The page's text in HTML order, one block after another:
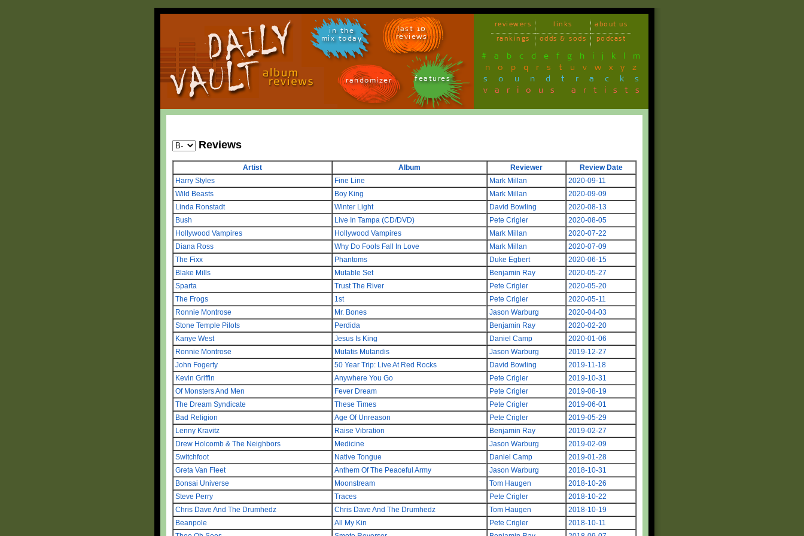
in the
mix today
last 10
reviews
randomizer features
reviewers links
about us
rankings
odds & sods podcast
# a b c d e f g h i j k l m
n o p q r s t u v w x y z
soundtracks
various artists
Reviews
Artist Album Reviewer
Review Date
Harry Styles
Fine Line Mark Millan
2020-09-11
Wild Beasts
Boy King Mark Millan
2020-09-09
Linda Ronstadt
Winter Light David Bowling
2020-08-13
Bush
Live In Tampa (CD/DVD) Pete Crigler
2020-08-05
Hollywood Vampires
Hollywood Vampires Mark Millan
2020-07-22
Diana Ross
Why Do Fools Fall In Love Mark Millan
2020-07-09
The Fixx
Phantoms Duke Egbert
2020-06-15
Blake Mills
Mutable Set Benjamin Ray
2020-05-27
Sparta
Trust The River Pete Crigler
2020-05-20
The Frogs
1st Pete Crigler
2020-05-11
Ronnie Montrose
Mr. Bones Jason Warburg
2020-04-03
Stone Temple Pilots
Perdida Benjamin Ray
2020-02-20
Kanye West
Jesus Is King Daniel Camp
2020-01-06
Ronnie Montrose
Mutatis Mutandis Jason Warburg
2019-12-27
John Fogerty
50 Year Trip: Live At Red Rocks David Bowling
2019-11-18
Kevin Griffin
Anywhere You Go Pete Crigler
2019-10-31
Of Monsters And Men
Fever Dream Pete Crigler
2019-08-19
The Dream Syndicate
These Times Pete Crigler
2019-06-01
Bad Religion
Age Of Unreason Pete Crigler
2019-05-29
Lenny Kravitz
Raise Vibration Benjamin Ray
2019-02-27
Drew Holcomb & The Neighbors
Medicine Jason Warburg
2019-02-09
Switchfoot
Native Tongue Daniel Camp
2019-01-28
Greta Van Fleet
Anthem Of The Peaceful Army Jason Warburg
2018-10-31
Bonsai Universe
Moonstream Tom Haugen
2018-10-26
Steve Perry
Traces Pete Crigler
2018-10-22
Chris Dave And The Drumhedz
Chris Dave And The Drumhedz Tom Haugen
2018-10-19
Beanpole
All My Kin Pete Crigler
2018-10-11